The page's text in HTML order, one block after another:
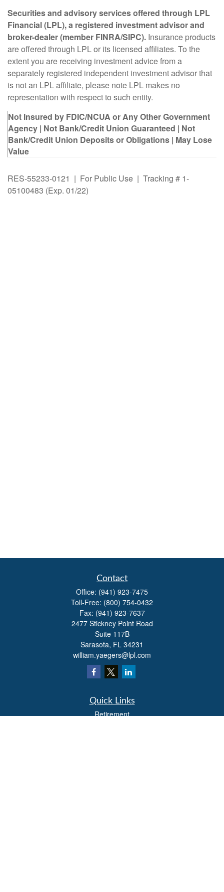
Securities and advisory services offered through LPL
Financial (LPL), a registered investment advisor and
broker-dealer (member FINRA/SIPC). Insurance products
are offered through LPL or its licensed affiliates. To the
extent you are receiving investment advice from a
separately registered independent investment advisor that
is not an LPL affiliate, please note LPL makes no
representation with respect to such entity.
Not Insured by FDIC/NCUA or Any Other Government
Agency | Not Bank/Credit Union Guaranteed | Not
Bank/Credit Union Deposits or Obligations | May Lose
Value
RES-55233-0121 | For Public Use | Tracking # 1-
05100483 (Exp. 01/22)
Contact
Office: (941) 923-7475
Toll-Free: (800) 754-0432
Fax: (941) 923-7637
2477 Stickney Point Road
Suite 117B
Sarasota, FL 34231
william.yaegers@lpl.com
Quick Links
Retirement